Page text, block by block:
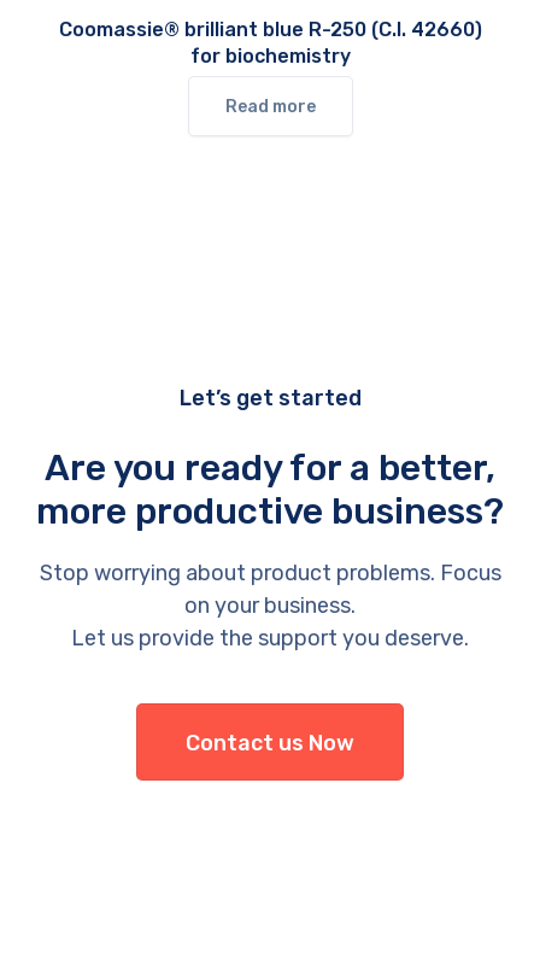
Coomassie® brilliant blue R-250 (C.I. 42660)
for biochemistry
Read more
Let’s get started
Are you ready for a better,
more productive business?
Stop worrying about product problems. Focus
on your business.
Let us provide the support you deserve.
Contact us Now